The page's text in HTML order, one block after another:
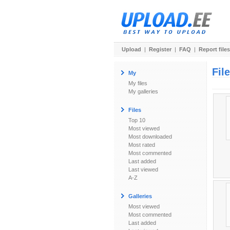
Upload | Register | FAQ | Report files
My
My files
My galleries
Files
Top 10
Most viewed
Most downloaded
Most rated
Most commented
Last added
Last viewed
A-Z
Galleries
Most viewed
Most commented
Last added